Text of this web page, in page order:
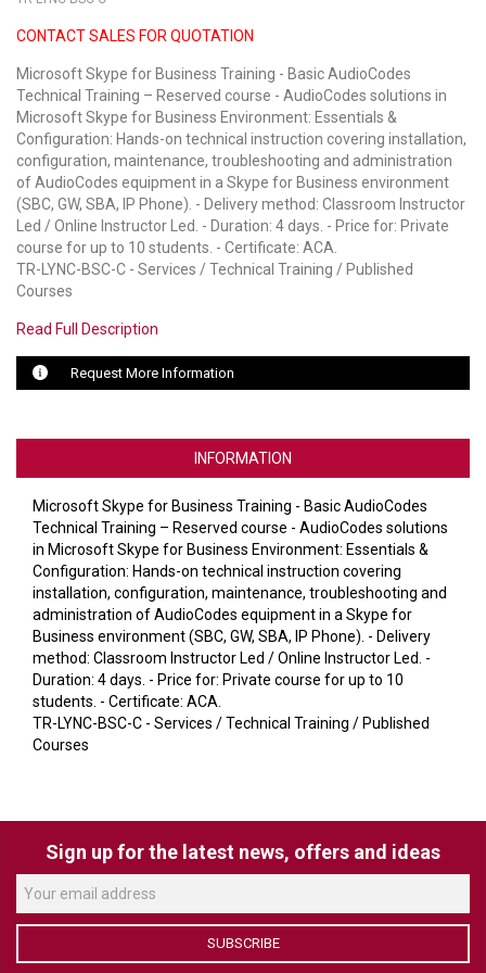
LUXUL
ARTOME
EPOS
OWL LABS
UBIQUITI
DISPLAYNOTE
STEM AUDIO
YEALINK
VIDENDA
KRAMER
CONTACT SALES FOR QUOTATION
Microsoft Skype for Business Training - Basic AudioCodes
Technical Training – Reserved course - AudioCodes solutions in
Microsoft Skype for Business Environment: Essentials &
Configuration: Hands-on technical instruction covering installation,
configuration, maintenance, troubleshooting and administration
of AudioCodes equipment in a Skype for Business environment
(SBC, GW, SBA, IP Phone). - Delivery method: Classroom Instructor
Led / Online Instructor Led. - Duration: 4 days. - Price for: Private
course for up to 10 students. - Certificate: ACA.
TR-LYNC-BSC-C - Services / Technical Training / Published
Courses
Read Full Description
Request More Information
INFORMATION
Microsoft Skype for Business Training - Basic AudioCodes
Technical Training – Reserved course - AudioCodes solutions
in Microsoft Skype for Business Environment: Essentials &
Configuration: Hands-on technical instruction covering
installation, configuration, maintenance, troubleshooting and
administration of AudioCodes equipment in a Skype for
Business environment (SBC, GW, SBA, IP Phone). - Delivery
method: Classroom Instructor Led / Online Instructor Led. -
Duration: 4 days. - Price for: Private course for up to 10
students. - Certificate: ACA.
TR-LYNC-BSC-C - Services / Technical Training / Published
Courses
Sign up for the latest news, offers and ideas
SUBSCRIBE